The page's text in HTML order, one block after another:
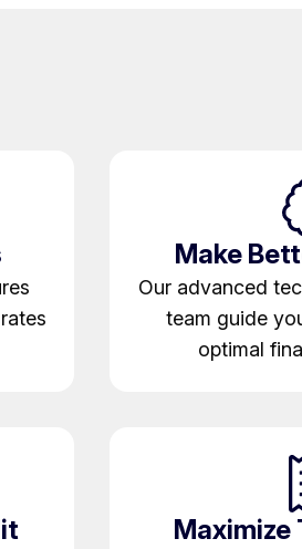
Make
Our advanced
team guide
optimal
Maximize